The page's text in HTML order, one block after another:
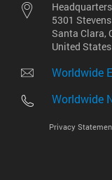
5301
Santa Clara,
United States
Worldwide
Worldwide
Privacy